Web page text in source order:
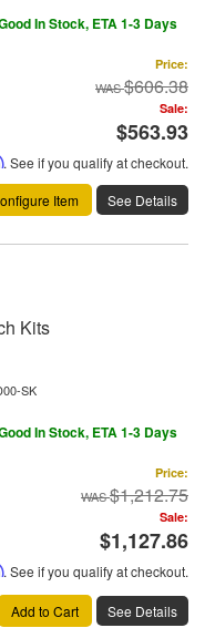
In Stock, ETA 1-3 Days
Price:
$606.38
Sale:
$563.93
. See if you qualify at checkout.
Item
See Details
Kits
SK
In Stock, ETA 1-3 Days
Price:
$1,212.75
Sale:
$1,127.86
. See if you qualify at checkout.
Add to Cart See Details